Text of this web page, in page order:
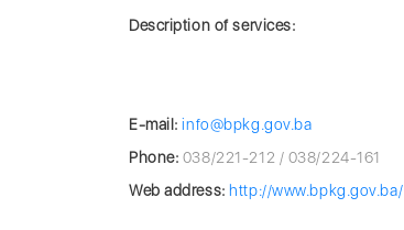
Description of services:
E-mail: info@bpkg.gov.ba
Phone: 038/221-212 / 038/224-161
Web address: http://www.bpkg.gov.ba/